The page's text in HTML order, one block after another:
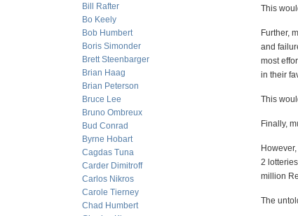
Bill Rafter
Bo Keely
Bob Humbert
Boris Simonder
Brett Steenbarger
Brian Haag
Brian Peterson
Bruce Lee
Bruno Ombreux
Bud Conrad
Byrne Hobart
Cagdas Tuna
Carder Dimitroff
Carlos Nikros
Carole Tierney
Chad Humbert
This
Further,
and
most
in their
This
Finally,
2
million
The